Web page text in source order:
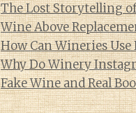
The Lost Storytelling
Wine Above
How Can Wineries
Why Do Winery
Fake Wine and Real